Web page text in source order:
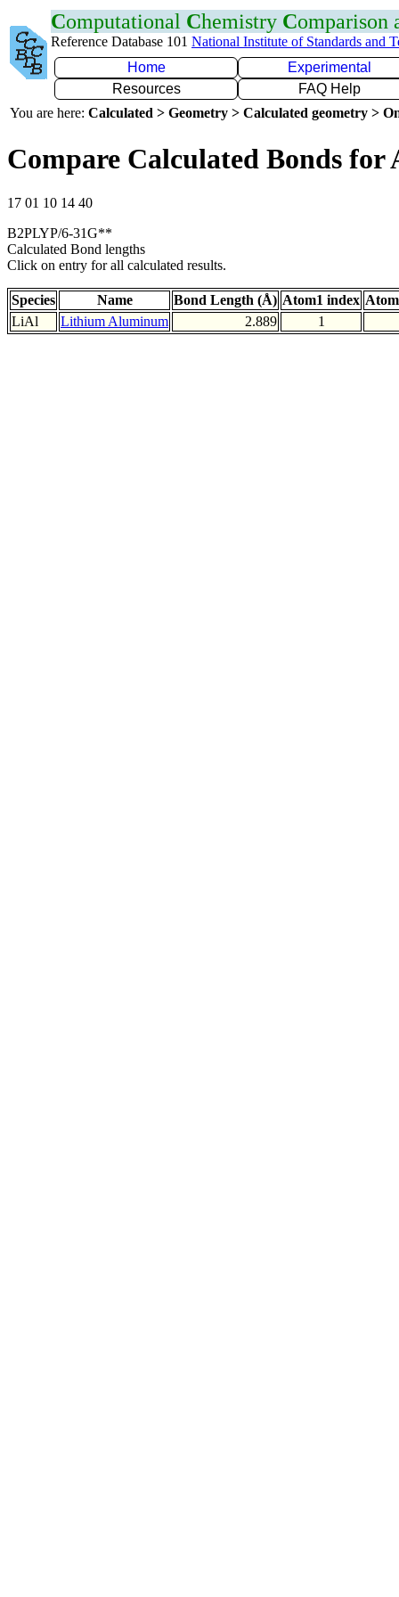
Computational Chemistry Comparison
Reference Database 101 National Institute of Standards and
Home
Experimental
Resources
FAQ Help
You are here: Calculated > Geometry > Calculated geometry >
Compare Calculated Bonds for
17 01 10 14 40
B2PLYP/6-31G**
Calculated Bond lengths
Click on entry for all calculated results.
Species Name Bond Length (Å) Atom1 index
LiAl
Lithium Aluminum 2.889 1